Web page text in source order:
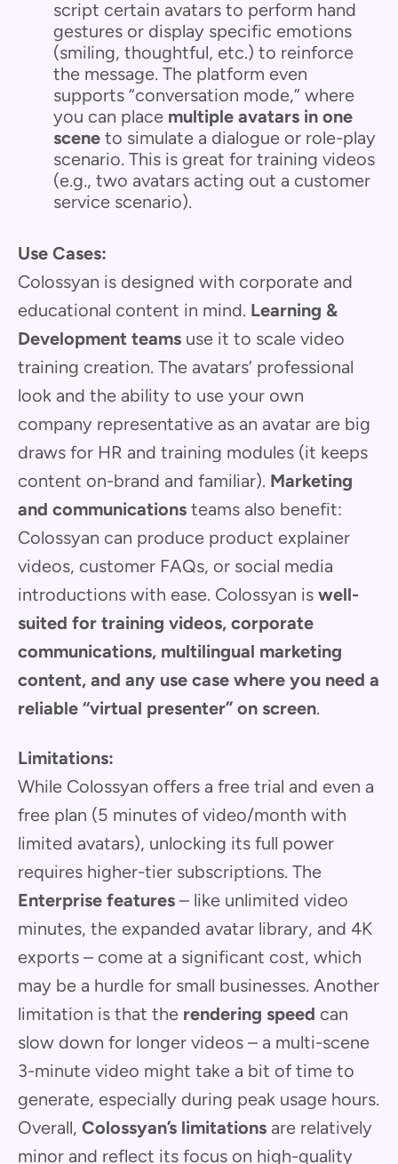
script certain avatars to perform hand
gestures or display specific emotions
(smiling, thoughtful, etc.) to reinforce
the message. The platform even
supports “conversation mode,” where
you can place multiple avatars in one
scene to simulate a dialogue or role-play
scenario. This is great for training videos
(e.g., two avatars acting out a customer
service scenario).
Use Cases:
Colossyan is designed with corporate and
educational content in mind. Learning &
Development teams use it to scale video
training creation. The avatars’ professional
look and the ability to use your own
company representative as an avatar are big
draws for HR and training modules (it keeps
content on-brand and familiar). Marketing
and communications teams also benefit:
Colossyan can produce product explainer
videos, customer FAQs, or social media
introductions with ease. Colossyan is well-
suited for training videos, corporate
communications, multilingual marketing
content, and any use case where you need a
reliable “virtual presenter” on screen.
Limitations:
While Colossyan offers a free trial and even a
free plan (5 minutes of video/month with
limited avatars), unlocking its full power
requires higher-tier subscriptions. The
Enterprise features – like unlimited video
minutes, the expanded avatar library, and 4K
exports – come at a significant cost, which
may be a hurdle for small businesses. Another
limitation is that the rendering speed can
slow down for longer videos – a multi-scene
3-minute video might take a bit of time to
generate, especially during peak usage hours.
Overall, Colossyan’s limitations are relatively
minor and reflect its focus on high-quality